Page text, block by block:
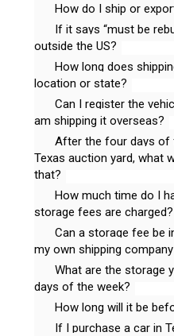
How do I ship or
If it says “must be
outside the US?
How long does
location or state?
Can I register the
am shipping it overseas?
After the four days of
Texas auction yard, what
that?
How much time do I
storage fees are charged?
Can a storage fee be
my own shipping
What are the storage
days of the week?
How long will it be
If I purchase a car in